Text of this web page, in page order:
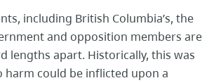
including British Columbia’s, the
and opposition members are
lengths apart. Historically, this was
harm could be inflicted upon a